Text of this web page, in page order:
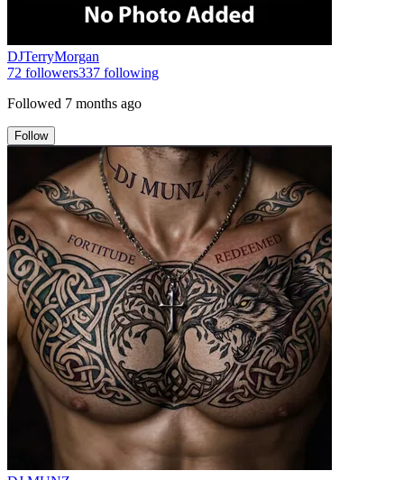
DJTerryMorgan
72 followers337 following
Followed 7 months ago
Follow